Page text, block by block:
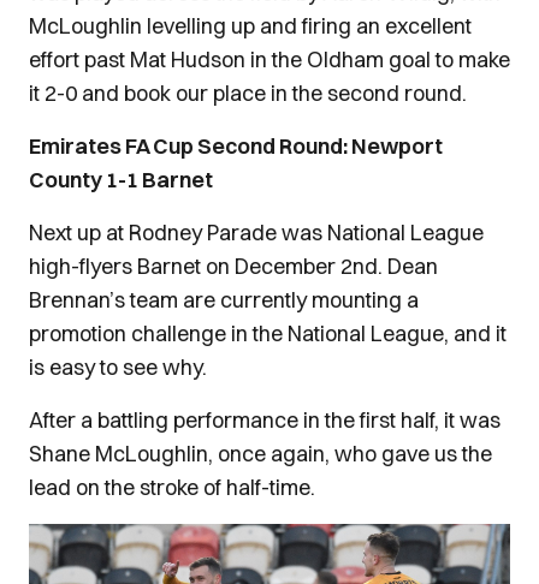
McLoughlin levelling up and firing an excellent
effort past Mat Hudson in the Oldham goal to make
it 2-0 and book our place in the second round.
Emirates FA Cup Second Round: Newport
County 1-1 Barnet
Next up at Rodney Parade was National League
high-flyers Barnet on December 2nd. Dean
Brennan’s team are currently mounting a
promotion challenge in the National League, and it
is easy to see why.
After a battling performance in the first half, it was
Shane McLoughlin, once again, who gave us the
lead on the stroke of half-time.